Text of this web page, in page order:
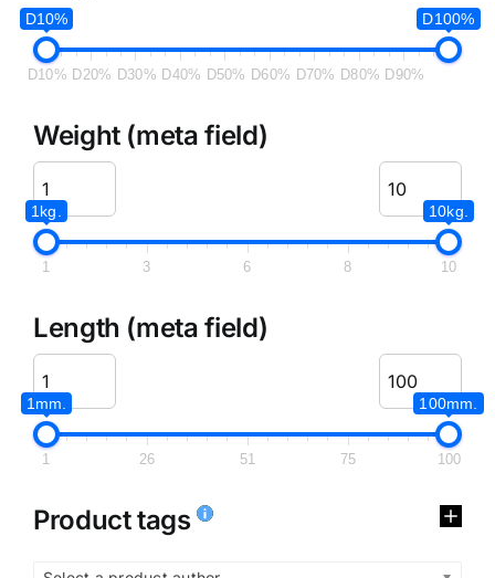
D10% D100%
D10% D20% D30% D40% D50% D60% D70% D80% D90%
Weight (meta field)
1kg. 10kg.
1 3 6 8 10
Length (meta field)
1mm. 100mm.
1 26 51 75 100
Product tags